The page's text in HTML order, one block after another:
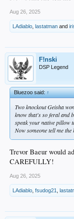
Aug 26, 2025
LAdiablo lastatman and
F!nski
DSP Legend
Bluezoo said:↑
Two knockout Geisha
know that's so feral and
speak your native pillow
Now someone tell me
Trevor Baeur would
CAREFULLY!
Aug 26, 2025
LAdiablo fsudog21